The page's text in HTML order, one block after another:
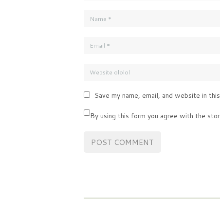
Save my name, email, and website in
By using this form you agree with the